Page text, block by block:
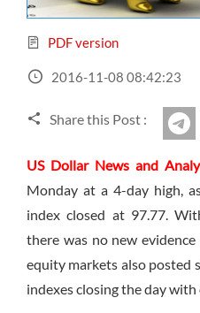
Have not you an Accont?
PDF version
2016-11-08 08:42:23
Share this Post :
US Dollar News and
Monday at a 4-day high,
index closed at 97.77.
there was no new
equity markets also posted
indexes closing the day with